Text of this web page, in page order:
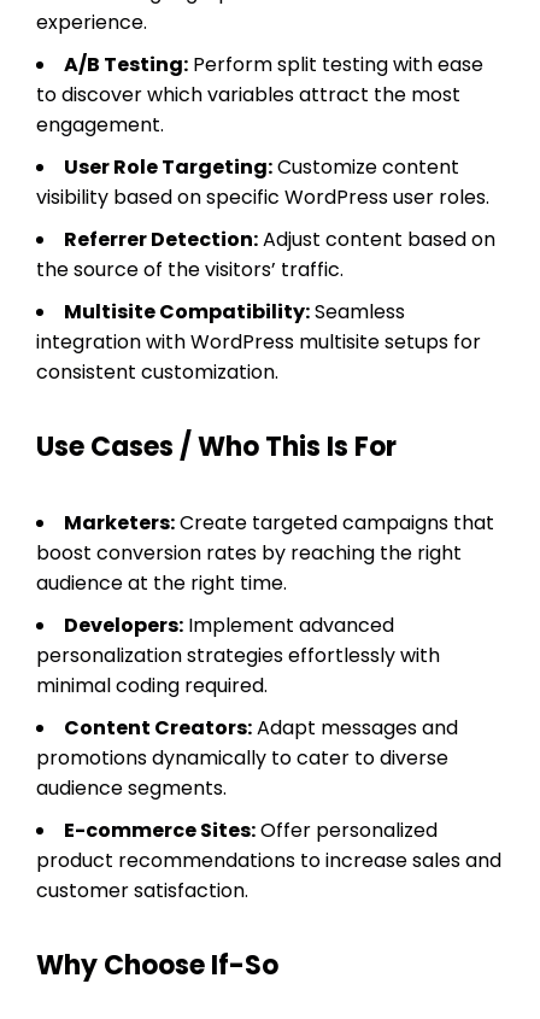
experience.
A/B Testing: Perform split testing with ease
to discover which variables attract the most
engagement.
User Role Targeting:Customize content
visibility based on specific WordPress user roles.
Referrer Detection:Adjust content based on
the source of the visitors’ traffic.
Multisite Compatibility:Seamless
integration with WordPress multisite setups for
consistent customization.
Use Cases / Who This Is For
Marketers:Create targeted campaigns that
boost conversion rates by reaching the right
audience at the right time.
Developers: Implement advanced
personalization strategies effortlessly with
minimal coding required.
Content Creators:Adapt messages and
promotions dynamically to cater to diverse
audience segments.
E-commerce Sites:Offer personalized
product recommendations to increase sales and
customer satisfaction.
Why Choose If-So